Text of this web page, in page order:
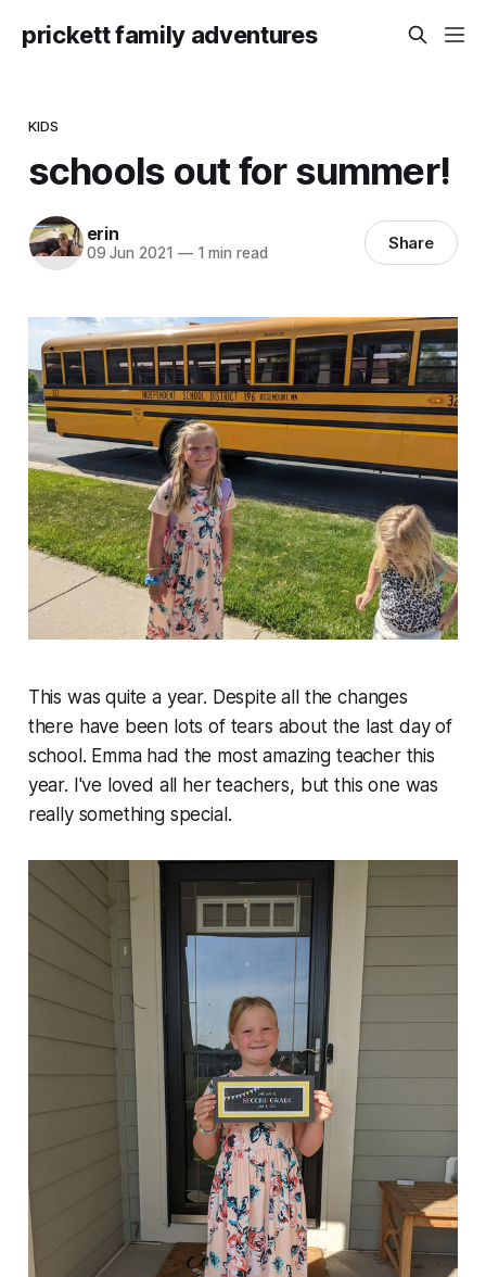
prickett family adventures
KIDS
schools out for summer!
erin
09 Jun 2021 —1 min read Share
This was quite a year. Despite all the changes
there have been lots of tears about the last day of
school. Emma had the most amazing teacher this
year. I've loved all her teachers, but this one was
really something special.